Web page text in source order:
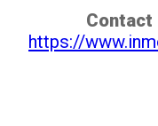
Contact
https://